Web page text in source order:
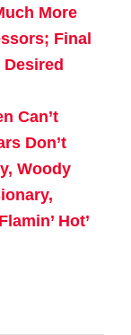
More
Final
Can’t
Don’t
Woody
Hot’